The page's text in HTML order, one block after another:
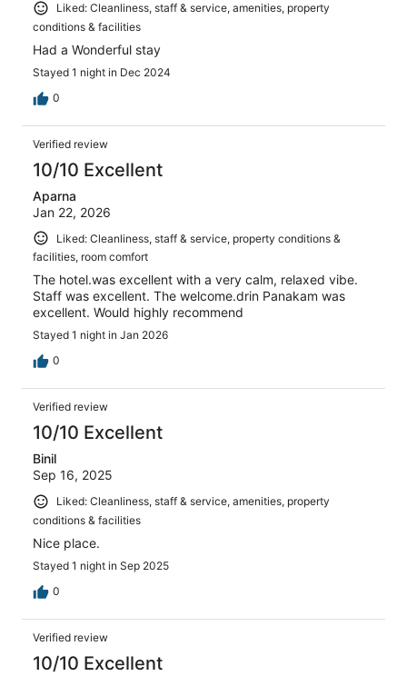
Liked: Cleanliness, staff & service, amenities, property
conditions & facilities
Had a Wonderful stay
Stayed 1 night in Dec 2024
0
Verified review
10/10 Excellent
Aparna
Jan 22, 2026
Liked: Cleanliness, staff & service, property conditions &
facilities, room comfort
The hotel.was excellent with a very calm, relaxed vibe.
Staff was excellent. The welcome.drin Panakam was
excellent. Would highly recommend
Stayed 1 night in Jan 2026
0
Verified review
10/10 Excellent
Binil
Sep 16, 2025
Liked: Cleanliness, staff & service, amenities, property
conditions & facilities
Nice place.
Stayed 1 night in Sep 2025
0
Verified review
10/10 Excellent